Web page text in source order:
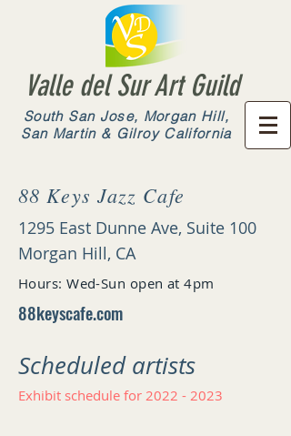
Valle del Sur Art Guild
South San Jose, Morgan Hill,
San Martin & Gilroy California
88 Keys Jazz Cafe
1295 East Dunne Ave, Suite 100
Morgan Hill, CA
Hours: Wed-Sun open at 4pm
88keyscafe.com
Scheduled artists​
Exhibit schedule for 2022 - 2023